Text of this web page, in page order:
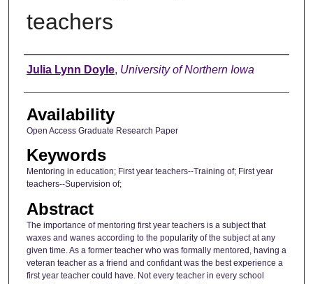
teachers
Author
Julia Lynn Doyle, University of Northern Iowa
Availability
Open Access Graduate Research Paper
Keywords
Mentoring in education; First year teachers--Training of; First year
teachers--Supervision of;
Abstract
The importance of mentoring first year teachers is a subject that
waxes and wanes according to the popularity of the subject at any
given time. As a former teacher who was formally mentored, having a
veteran teacher as a friend and confidant was the best experience a
first year teacher could have. Not every teacher in every school